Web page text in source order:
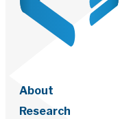
About
Research